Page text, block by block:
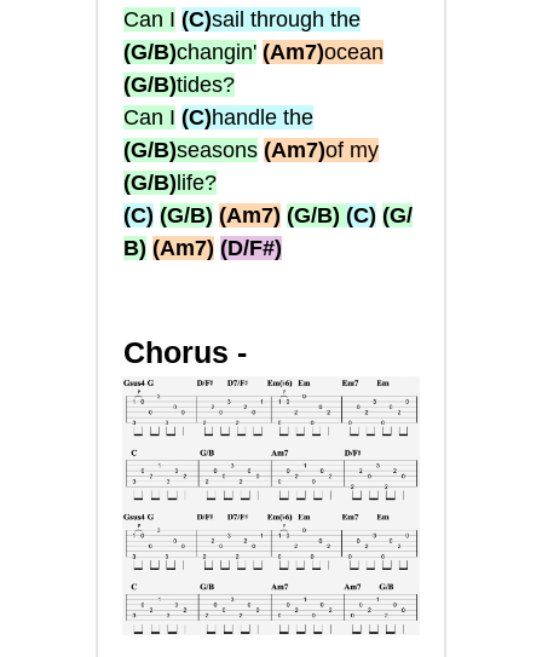
Can I (C)sail through the
(G/B)changin' (Am7)ocean
(G/B)tides?
Can I (C)handle the
(G/B)seasons (Am7)of my
(G/B)life?
(C) (G/B) (Am7) (G/B) (C) (G/
B) (Am7) (D/F#)
Chorus -